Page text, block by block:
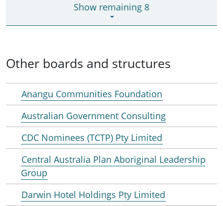
Show remaining 8
Other boards and structures
Anangu Communities Foundation
Australian Government Consulting
CDC Nominees (TCTP) Pty Limited
Central Australia Plan Aboriginal Leadership
Group
Darwin Hotel Holdings Pty Limited